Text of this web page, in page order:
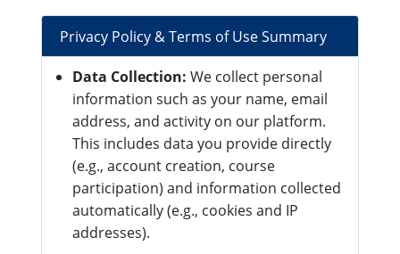
Privacy Policy & Terms of Use Summary
Data Collection: We collect personal
information such as your name, email
address, and activity on our platform.
This includes data you provide directly
(e.g., account creation, course
participation) and information collected
automatically (e.g., cookies and IP
addresses).